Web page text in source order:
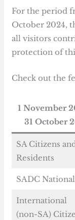
For the period
October 2024,
all visitors
protection of
Check out the
1 November
31 October
SA Citizens
Residents
SADC
International
(non-SA)